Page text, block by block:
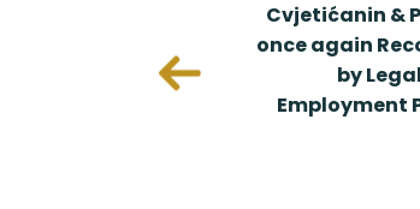
Cvjetićanin &
once again
by
Employment